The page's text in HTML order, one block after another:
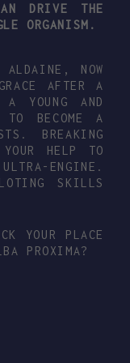
DRIVE THE
ORGANISM.
ALDAINE, NOW
AFTER A
YOUNG AND
TO BECOME A
BREAKING
HELP TO
ENGINE.
SKILLS
YOUR PLACE
PROXIMA?